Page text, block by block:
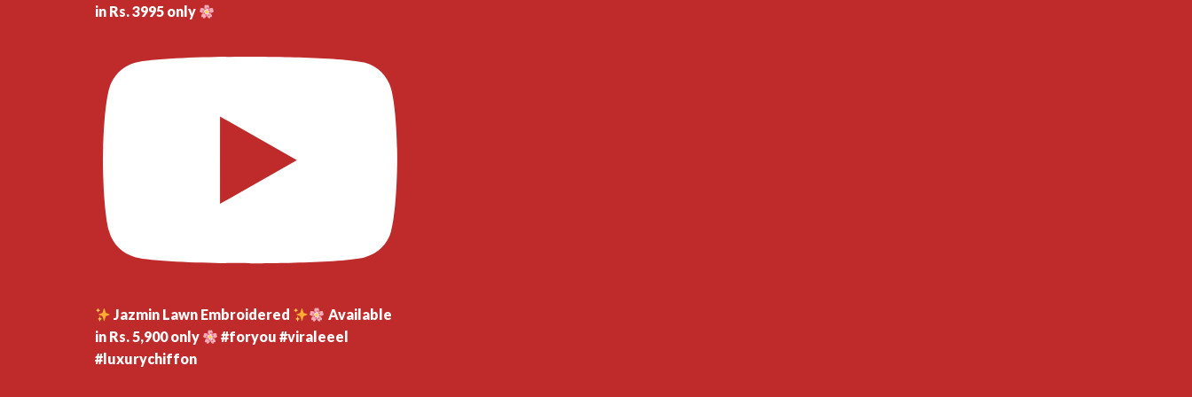
in Rs. 3995 only
Jazmin Lawn Embroidered
Available
in Rs. 5,900 only
#foryou #viraleeel
#luxurychiffon